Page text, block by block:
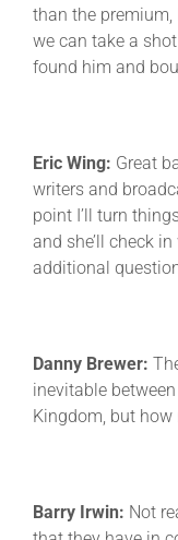
than the premium,
we can take a
found him and
Eric Wing: Great
writers and
point I’ll turn
and she’ll check
additional
Danny Brewer:
inevitable
Kingdom, but how
Barry Irwin: Not